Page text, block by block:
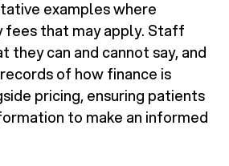
examples where
fees that may apply. Staff
they can and cannot say, and
of how finance is
pricing, ensuring patients
to make an informed